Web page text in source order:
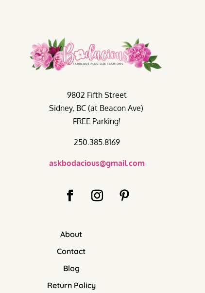
9802 Fifth Street
Sidney, BC (at Beacon Ave)
FREE Parking!
250.385.8169
askbodacious@gmail.com
About
Contact
Blog
Return Policy